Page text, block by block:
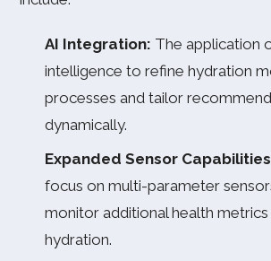
AI Integration: The application
intelligence to refine hydration
processes and tailor
dynamically.
Expanded Sensor
focus on multi-parameter
monitor additional health
hydration.